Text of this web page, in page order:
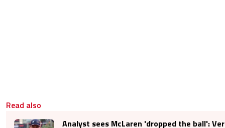
Read also
Analyst sees McLaren 'dropped the ball':